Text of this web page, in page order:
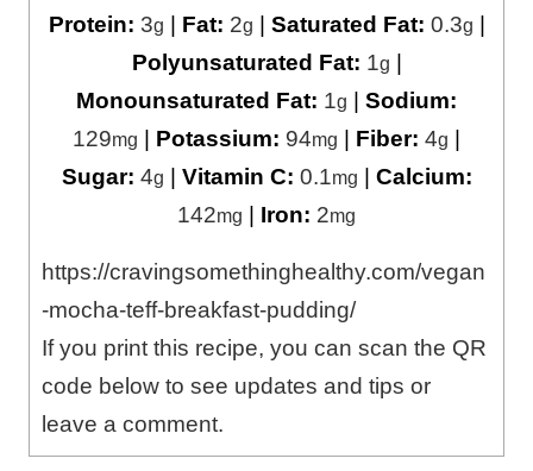
Protein: 3g | Fat: 2g | Saturated Fat: 0.3g |
Polyunsaturated Fat: 1g |
Monounsaturated Fat: 1g | Sodium:
129mg | Potassium: 94mg | Fiber: 4g |
Sugar: 4g | Vitamin C: 0.1mg | Calcium:
142mg | Iron: 2mg
https://cravingsomethinghealthy.com/vegan
-mocha-teff-breakfast-pudding/
If you print this recipe, you can scan the QR
code below to see updates and tips or
leave a comment.